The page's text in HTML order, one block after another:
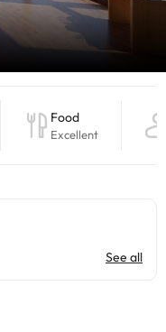
Food
Excellent
See all